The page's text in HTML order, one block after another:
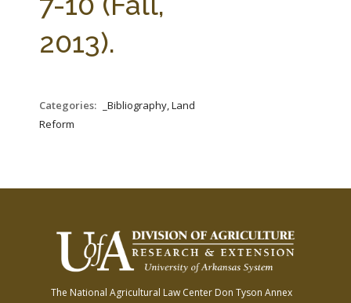
2013).
Categories:
_Bibliography, Land
Reform
The National Agricultural Law Center Don Tyson Annex